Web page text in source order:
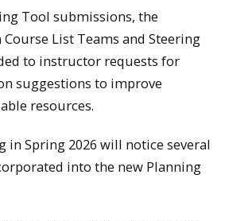
Tool submissions, the
List Teams and Steering
to instructor requests for
suggestions to improve
resources.
in Spring 2026 will notice several
into the new Planning